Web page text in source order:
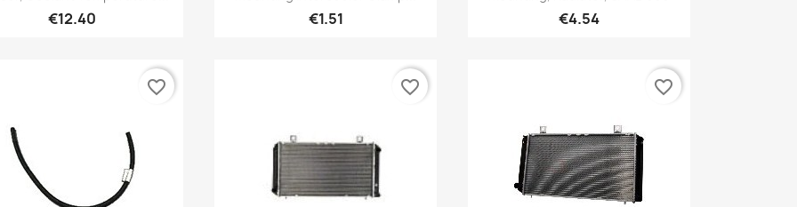
€12.40 €1.51 €4.54
favorite_border favorite_border favorite_border